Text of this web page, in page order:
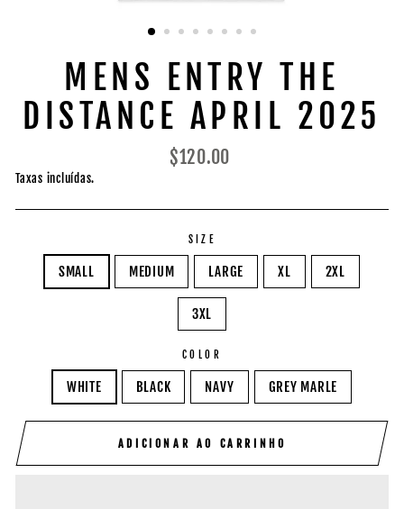
MENS ENTRY THE
DISTANCE APRIL 2025
Preço
$120.00
Taxas incluídas.
SIZE
SMALL MEDIUM LARGE XL 2XL
3XL
COLOR
WHITE BLACK NAVY GREY MARLE
ADICIONAR AO CARRINHO